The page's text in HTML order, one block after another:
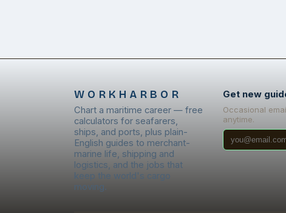
WORKHARBOR
Chart a maritime career — free
calculators for seafarers,
ships, and ports, plus plain-
English guides to merchant-
marine life, shipping and
logistics, and the jobs that
keep the world's cargo
moving.
Get new
Occasional
anytime.